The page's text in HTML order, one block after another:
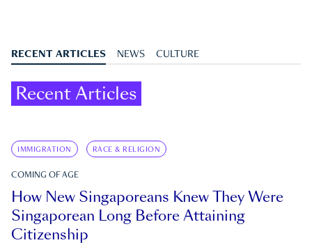
RECENT ARTICLES NEWS CULTURE
Recent Articles
IMMIGRATION RACE & RELIGION
COMING OF AGE
How New Singaporeans Knew They Were
Singaporean Long Before Attaining
Citizenship